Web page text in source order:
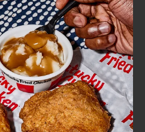
FIND
A
KFC
CLICK TO EXPAND OR COLLAPSE
MORE
Help